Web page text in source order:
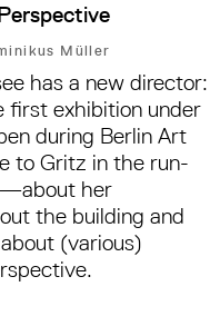
Müller
has a new director:
first exhibition under
during Berlin Art
to Gritz in the run-
her
the building and
(various)